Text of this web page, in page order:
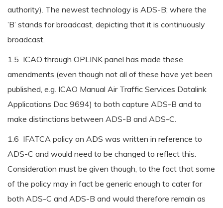
authority). The newest technology is ADS-B; where the
’B’ stands for broadcast, depicting that it is continuously
broadcast.
1.5 ICAO through OPLINK panel has made these
amendments (even though not all of these have yet been
published, e.g. ICAO Manual Air Traffic Services Datalink
Applications Doc 9694) to both capture ADS-B and to
make distinctions between ADS-B and ADS-C.
1.6 IFATCA policy on ADS was written in reference to
ADS-C and would need to be changed to reflect this.
Consideration must be given though, to the fact that some
of the policy may in fact be generic enough to cater for
both ADS-C and ADS-B and would therefore remain as